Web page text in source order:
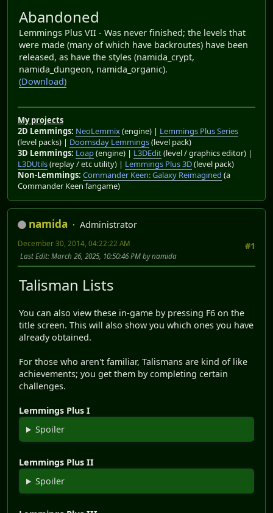
Abandoned
Lemmings Plus VII - Was never finished; the levels that
were made (many of which have backroutes) have been
released, as have the styles (namida_crypt,
namida_dungeon, namida_organic).
(Download)
My projects
2D Lemmings: NeoLemmix(engine) | Lemmings Plus Series
(level packs) | Doomsday Lemmings(level pack)
3D Lemmings: Loap(engine) | L3DEdit(level / graphics editor) |
L3DUtils(replay / etc utility) | Lemmings Plus 3D(level pack)
Non-Lemmings: Commander Keen: Galaxy Reimagined (a
Commander Keen fangame)
namida
Administrator
#1
December 30, 2014, 04:22:22 AM
Last Edit: March 26, 2025, 10:50:46 PM by namida
Talisman Lists
You can also view these in-game by pressing F6 on the
title screen. This will also show you which ones you have
already obtained.
For those who aren't familiar, Talismans are kind of like
achievements; you get them by completing certain
challenges.
Lemmings Plus I
Spoiler
Lemmings Plus II
Spoiler